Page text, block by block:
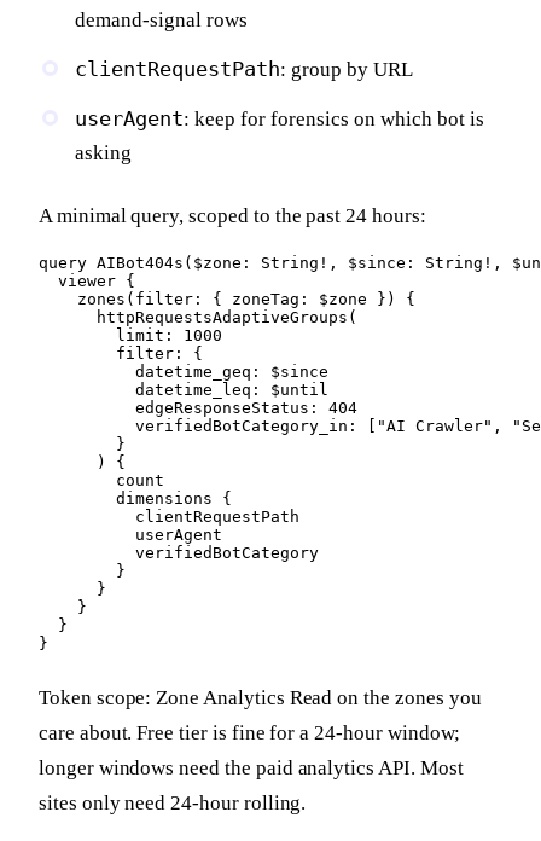
demand-signal rows
clientRequestPath: group by URL
userAgent: keep for forensics on which bot is
asking
A minimal query, scoped to the past 24 hours:
query AIBot404s($zone: String!, $since: String!,
  viewer {
    zones(filter: { zoneTag: $zone }) {
      httpRequestsAdaptiveGroups(
        limit: 1000
        filter: {
          datetime_geq: $since
          datetime_leq: $until
          edgeResponseStatus: 404
verifiedBotCategory_in: ["AI Crawler",
        }
      ) {
        count
        dimensions {
          clientRequestPath
          userAgent
          verifiedBotCategory
        }
      }
    }
  }
}
Token scope: Zone Analytics Read on the zones you
care about. Free tier is fine for a 24-hour window;
longer windows need the paid analytics API. Most
sites only need 24-hour rolling.